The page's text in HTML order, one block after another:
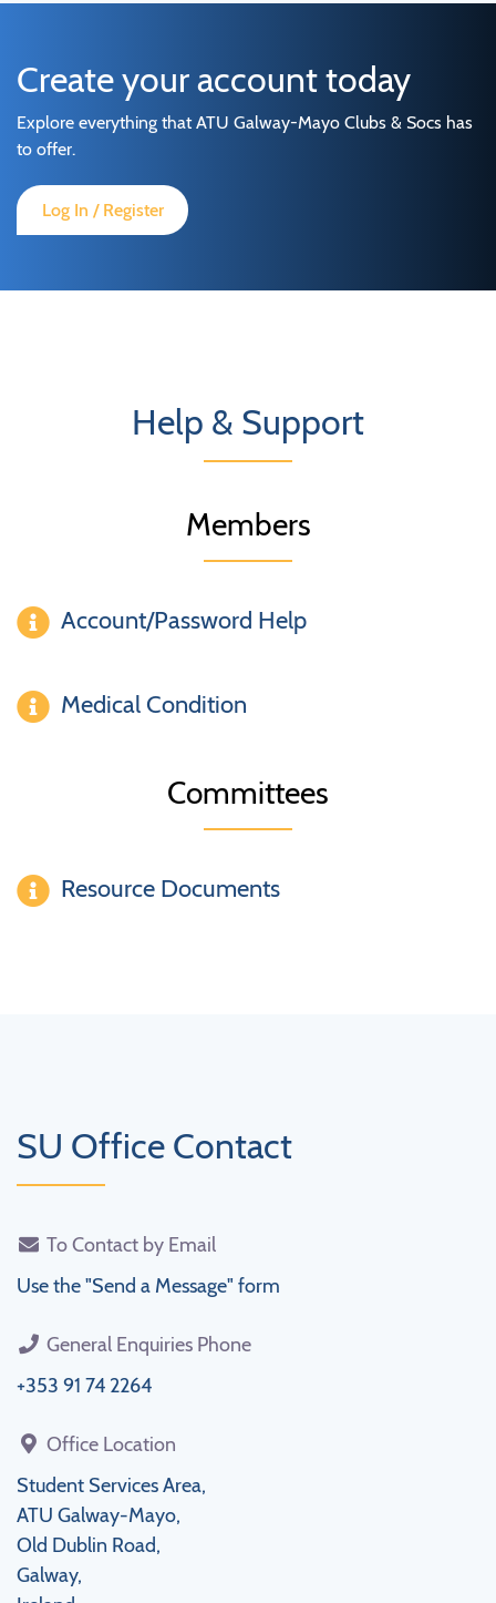
Create your account today
Explore everything that ATU Galway-Mayo Clubs & Socs has
to offer.
Log In / Register
Help & Support
Members
Account/Password Help
Medical Condition
Committees
Resource Documents
SU Office Contact
To Contact by Email
Use the "Send a Message" form
General Enquiries Phone
+353 91 74 2264
Office Location
Student Services Area,
ATU Galway-Mayo,
Old Dublin Road,
Galway,